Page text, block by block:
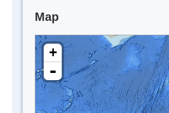
Map
+
-